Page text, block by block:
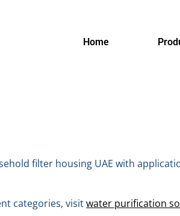
Home
filter housing UAE with
categories, visitwater purification